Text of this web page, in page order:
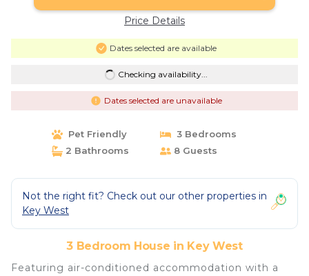
Price Details
Dates selected are available
Checking availability...
Dates selected are unavailable
Pet Friendly
3 Bedrooms
2 Bathrooms
8 Guests
Not the right fit? Check out our other properties in
Key West
3 Bedroom House in Key West
Featuring air-conditioned accommodation with a